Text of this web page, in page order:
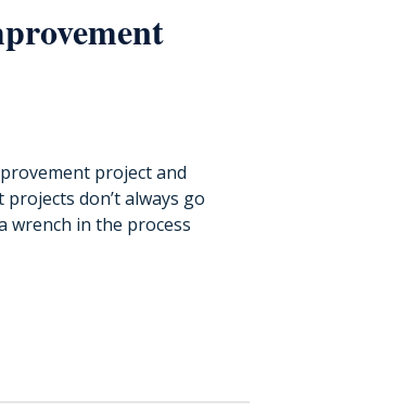
project and
don’t always go
wrench in the process